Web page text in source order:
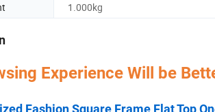
1.000kg
Experience Will be
Fashion Square Frame Flat Top